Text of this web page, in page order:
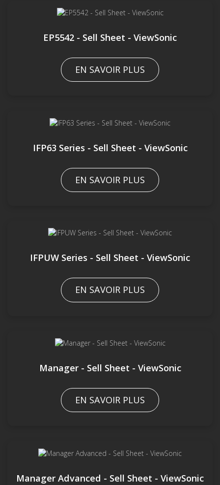
EP5542 - Sell Sheet - ViewSonic
EN SAVOIR PLUS
IFP63 Series - Sell Sheet - ViewSonic
EN SAVOIR PLUS
IFPUW Series - Sell Sheet - ViewSonic
EN SAVOIR PLUS
Manager - Sell Sheet - ViewSonic
EN SAVOIR PLUS
Manager Advanced - Sell Sheet - ViewSonic